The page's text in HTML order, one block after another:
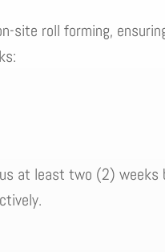
site roll forming,
at least two (2)